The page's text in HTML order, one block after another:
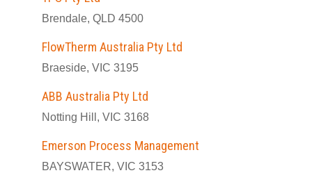
Brendale, QLD 4500
FlowTherm Australia Pty Ltd
Braeside, VIC 3195
ABB Australia Pty Ltd
Notting Hill, VIC 3168
Emerson Process Management
BAYSWATER, VIC 3153